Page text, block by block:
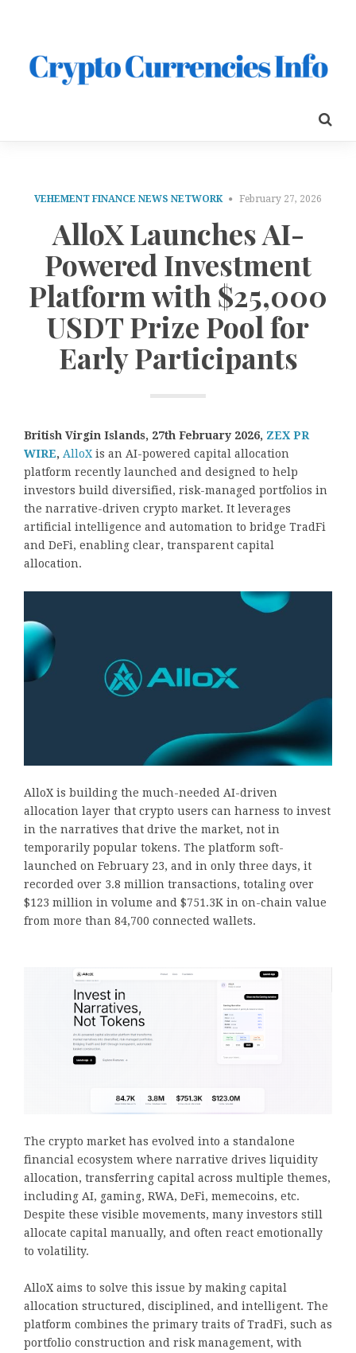
VEHEMENT FINANCE NEWS NETWORK February 27, 2026
AlloX Launches AI-
Powered Investment
Platform with $25,000
USDT Prize Pool for
Early Participants
British Virgin Islands, 27th February 2026, ZEX PR
WIRE, AlloX is an AI-powered capital allocation
platform recently launched and designed to help
investors build diversified, risk-managed portfolios in
the narrative-driven crypto market. It leverages
artificial intelligence and automation to bridge TradFi
and DeFi, enabling clear, transparent capital
allocation.
AlloX is building the much-needed AI-driven
allocation layer that crypto users can harness to invest
in the narratives that drive the market, not in
temporarily popular tokens. The platform soft-
launched on February 23, and in only three days, it
recorded over 3.8 million transactions, totaling over
$123 million in volume and $751.3K in on-chain value
from more than 84,700 connected wallets.
The crypto market has evolved into a standalone
financial ecosystem where narrative drives liquidity
allocation, transferring capital across multiple themes,
including AI, gaming, RWA, DeFi, memecoins, etc.
Despite these visible movements, many investors still
allocate capital manually, and often react emotionally
to volatility.
AlloX aims to solve this issue by making capital
allocation structured, disciplined, and intelligent. The
platform combines the primary traits of TradFi, such as
portfolio construction and risk management, with